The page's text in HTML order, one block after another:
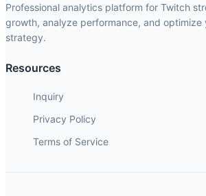
Professional analytics platform for Twitch
growth, analyze performance, and optimize
strategy.
Resources
Inquiry
Privacy Policy
Terms of Service